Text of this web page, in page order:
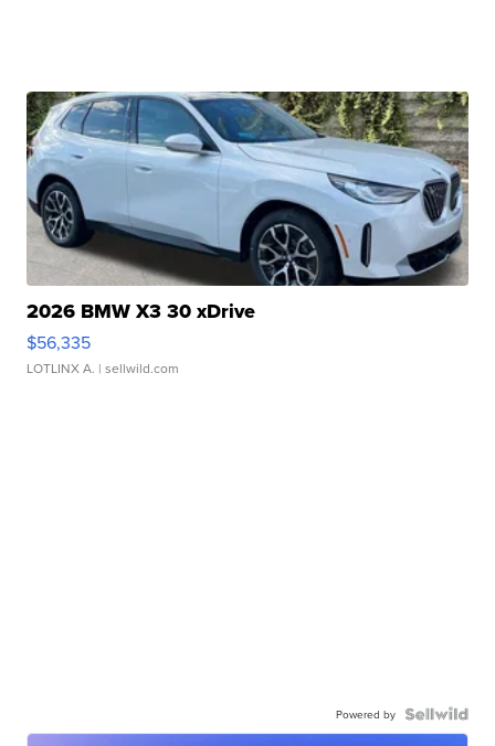
2026 BMW X3 30 xDrive
$56,335
LOTLINX A. | sellwild.com
Powered by